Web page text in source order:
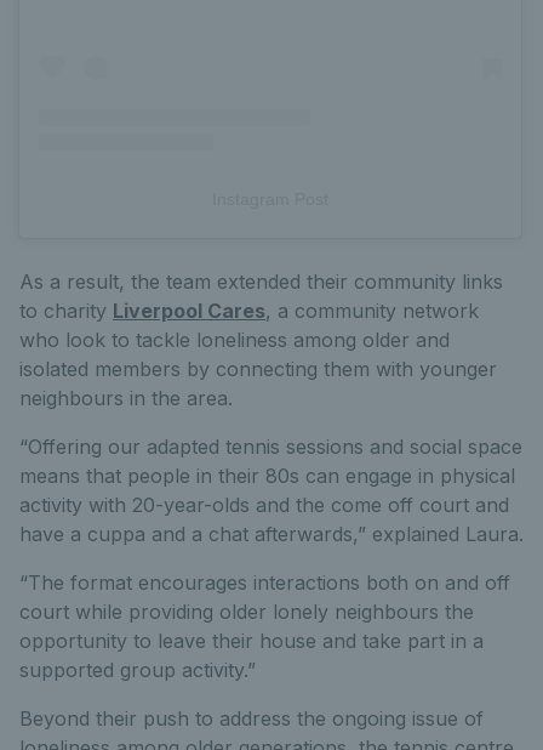
As a result, the team extended their community links
to charity Liverpool Cares, a community network
who look to tackle loneliness among older and
isolated members by connecting them with younger
neighbours in the area.
“Offering our adapted tennis sessions and social space
means that people in their 80s can engage in physical
activity with 20-year-olds and the come off court and
have a cuppa and a chat afterwards,” explained Laura.
“The format encourages interactions both on and off
court while providing older lonely neighbours the
opportunity to leave their house and take part in a
supported group activity.”
Beyond their push to address the ongoing issue of